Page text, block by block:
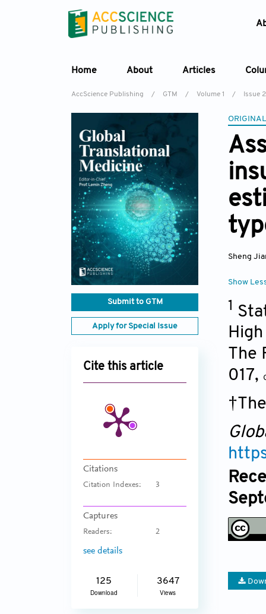
Home About Articles
AccScience Publishing / GTM / Volume 1 / Issue 2
Submit to GTM
Apply for Special Issue
Cite this article
Citations
Citation Indexes: 3
Captures
Readers: 2
see details
125
Download
3647
Views
Sheng
Show
1
The
017,